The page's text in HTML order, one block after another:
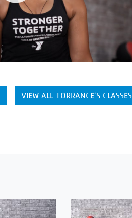
VIEW ALL TORRANCE’S CLASSES